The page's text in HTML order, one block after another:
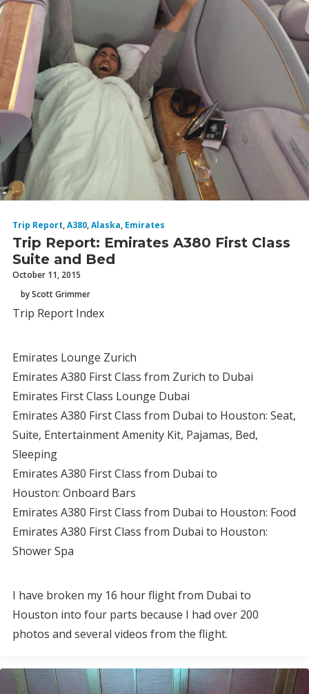
Trip Report,A380,Alaska, Emirates
Trip Report: Emirates A380 First Class
Suite and Bed
October 11, 2015
by Scott Grimmer
Trip Report Index
Emirates Lounge Zurich
Emirates A380 First Class from Zurich to Dubai
Emirates First Class Lounge Dubai
Emirates A380 First Class from Dubai to Houston: Seat,
Suite, Entertainment Amenity Kit, Pajamas, Bed,
Sleeping
Emirates A380 First Class from Dubai to
Houston: Onboard Bars
Emirates A380 First Class from Dubai to Houston: Food
Emirates A380 First Class from Dubai to Houston:
Shower Spa
I have broken my 16 hour flight from Dubai to
Houston into four parts because I had over 200
photos and several videos from the flight.